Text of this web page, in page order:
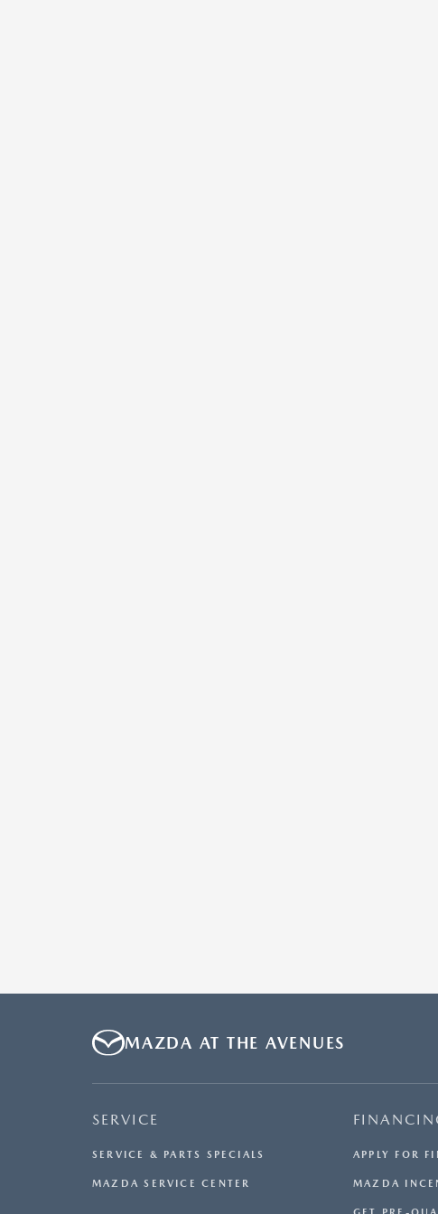
MAZDA AT THE AVENUES
SERVICE
SERVICE & PARTS SPECIALS
MAZDA SERVICE CENTER
APPLY FOR
MAZDA